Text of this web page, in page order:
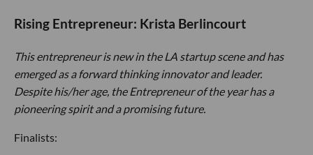
Rising Entrepreneur: Krista Berlincourt
This entrepreneur is new in the LA startup scene and has
emerged as a forward thinking innovator and leader.
Despite his/her age, the Entrepreneur of the year has a
pioneering spirit and a promising future.
Finalists: